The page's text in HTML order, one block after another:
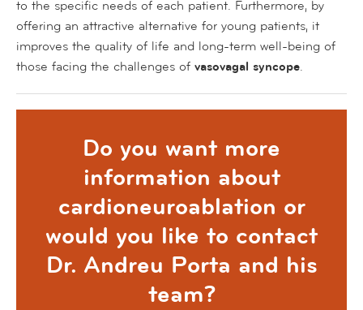
to the specific needs of each patient. Furthermore, by
offering an attractive alternative for young patients, it
improves the quality of life and long-term well-being of
those facing the challenges of vasovagal syncope.
Do you want more
information about
cardioneuroablation or
would you like to contact
Dr. Andreu Porta and his
team?